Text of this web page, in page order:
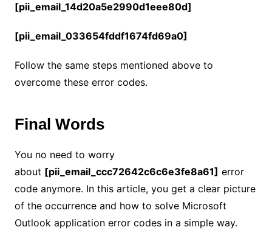
[pii_email_14d20a5e2990d1eee80d]
[pii_email_033654fddf1674fd69a0]
Follow the same steps mentioned above to
overcome these error codes.
Final Words
You no need to worry
about [pii_email_ccc72642c6c6e3fe8a61] error
code anymore. In this article, you get a clear picture
of the occurrence and how to solve Microsoft
Outlook application error codes in a simple way.